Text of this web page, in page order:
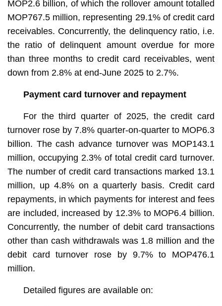
MOP2.6 billion, of which the rollover amount totalled
MOP767.5 million, representing 29.1% of credit card
receivables. Concurrently, the delinquency ratio, i.e.
the ratio of delinquent amount overdue for more
than three months to credit card receivables, went
down from 2.8% at end-June 2025 to 2.7%.
Payment card turnover and repayment
For the third quarter of 2025, the credit card
turnover rose by 7.8% quarter-on-quarter to MOP6.3
billion. The cash advance turnover was MOP143.1
million, occupying 2.3% of total credit card turnover.
The number of credit card transactions marked 13.1
million, up 4.8% on a quarterly basis. Credit card
repayments, in which payments for interest and fees
are included, increased by 12.3% to MOP6.4 billion.
Concurrently, the number of debit card transactions
other than cash withdrawals was 1.8 million and the
debit card turnover rose by 9.7% to MOP476.1
million.
Detailed figures are available on: